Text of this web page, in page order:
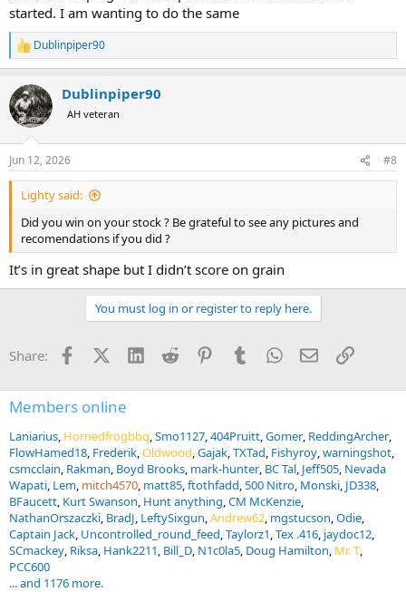
started. I am wanting to do the same
R
e
c
t
i
s
:
Dublinpiper90
Dublinpiper90
AH veteran
Jun 12, 2026 #8
Lighty said:
Did you win on your stock ? Be grateful to see any pictures and
recomendations if you did ?
It’s in great shape but I didn’t score on grain
You must log in or register to reply here.
Share: FacebookX (Twitter)
LinkedInReddit PinterestTumblrWhatsApp
EmailLink
Members online
Laniarius Hornedfrogbbq Smo1127 404Pruitt Gomer ReddingArcher
FlowHamed18 Frederik Oldwood Gajak TXTad Fishyroy warningshot
csmcclain Rakman Boyd Brooks mark-hunter BC Tal Jeff505 Nevada
Wapati Lem mitch4570 matt85 ftothfadd 500 Nitro Monski JD338
BFaucett Kurt Swanson Hunt anything CM McKenzie
NathanOrszaczki BradJ LeftySixgun Andrew62 mgstucson Odie
Captain Jack Uncontrolled_round_feed Taylorz1 Tex .416 jaydoc12
SCmackey Riksa Hank2211 Bill_D N1c0la5 Doug Hamilton Mr. T
PCC600
... and 1176 more.